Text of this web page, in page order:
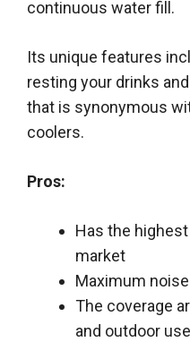
continuous water fill.
Its unique features
resting your drinks
that is synonymous
coolers.
Pros:
Has the
market
Maximum
The coverage
and outdoor use